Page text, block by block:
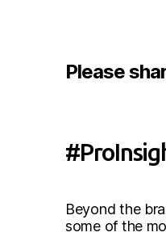
Please
Beyond the
some of the